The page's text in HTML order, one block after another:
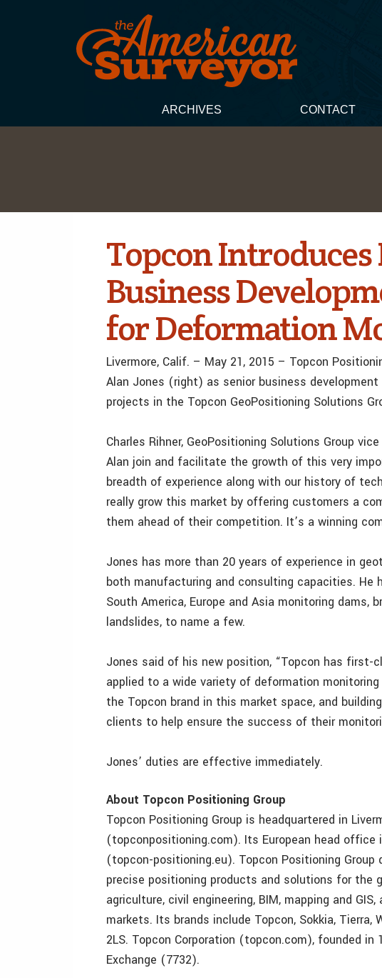
ARCHIVES CONTACT
Topcon Introduces
Business
for Deformation
Livermore, Calif. – May 21, 2015 – Topcon
Alan Jones (right) as senior business
projects in the Topcon GeoPositioning Solutions
Charles Rihner, GeoPositioning Solutions Group
Alan join and facilitate the growth of this very
breadth of experience along with our history of
really grow this market by offering customers a
them ahead of their competition. It’s a winning
Jones has more than 20 years of experience in
both manufacturing and consulting capacities. He
South America, Europe and Asia monitoring dams,
landslides, to name a few.
Jones said of his new position, “Topcon has
applied to a wide variety of deformation
the Topcon brand in this market space, and
clients to help ensure the success of their
Jones’ duties are effective immediately.
About Topcon Positioning Group
Topcon Positioning Group is headquartered in
(topconpositioning.com). Its European head
(topcon-positioning.eu). Topcon Positioning
precise positioning products and solutions for the
agriculture, civil engineering, BIM, mapping and
markets. Its brands include Topcon, Sokkia, Tierra,
2LS. Topcon Corporation (topcon.com), founded
Exchange (7732).